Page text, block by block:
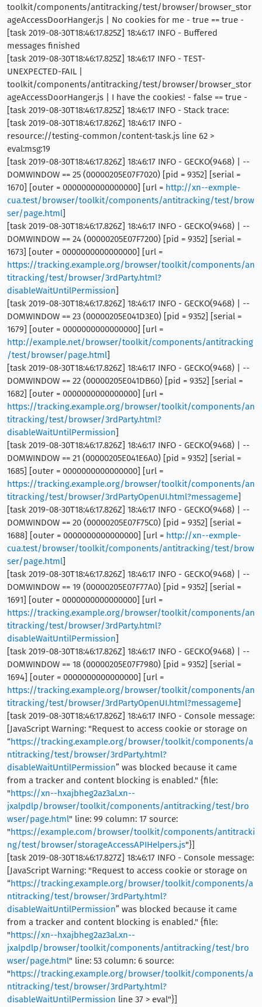
toolkit/components/antitracking/test/browser/browser_stor
ageAccessDoorHanger.js | No cookies for me - true == true -
[task 2019-08-30T18:46:17.825Z] 18:46:17 INFO - Buffered
messages finished
[task 2019-08-30T18:46:17.825Z] 18:46:17 INFO - TEST-
UNEXPECTED-FAIL |
toolkit/components/antitracking/test/browser/browser_stor
ageAccessDoorHanger.js | I have the cookies! - false == true -
[task 2019-08-30T18:46:17.825Z] 18:46:17 INFO - Stack trace:
[task 2019-08-30T18:46:17.826Z] 18:46:17 INFO -
resource://testing-common/content-task.js line 62 >
eval:msg:19
[task 2019-08-30T18:46:17.826Z] 18:46:17 INFO - GECKO(9468) | --
DOMWINDOW == 25 (00000205E07F7020) [pid = 9352] [serial =
1670] [outer = 0000000000000000] [url = http://xn--exmple-
cua.test/browser/toolkit/components/antitracking/test/brow
ser/page.html]
[task 2019-08-30T18:46:17.826Z] 18:46:17 INFO - GECKO(9468) | --
DOMWINDOW == 24 (00000205E07F7200) [pid = 9352] [serial =
1673] [outer = 0000000000000000] [url =
https://tracking.example.org/browser/toolkit/components/an
titracking/test/browser/3rdParty.html?
disableWaitUntilPermission]
[task 2019-08-30T18:46:17.826Z] 18:46:17 INFO - GECKO(9468) | --
DOMWINDOW == 23 (00000205E041D3E0) [pid = 9352] [serial =
1679] [outer = 0000000000000000] [url =
http://example.net/browser/toolkit/components/antitracking
/test/browser/page.html]
[task 2019-08-30T18:46:17.826Z] 18:46:17 INFO - GECKO(9468) | --
DOMWINDOW == 22 (00000205E041DB60) [pid = 9352] [serial =
1682] [outer = 0000000000000000] [url =
https://tracking.example.org/browser/toolkit/components/an
titracking/test/browser/3rdParty.html?
disableWaitUntilPermission]
[task 2019-08-30T18:46:17.826Z] 18:46:17 INFO - GECKO(9468) | --
DOMWINDOW == 21 (00000205E041E6A0) [pid = 9352] [serial =
1685] [outer = 0000000000000000] [url =
https://tracking.example.org/browser/toolkit/components/an
titracking/test/browser/3rdPartyOpenUI.html?messageme]
[task 2019-08-30T18:46:17.826Z] 18:46:17 INFO - GECKO(9468) | --
DOMWINDOW == 20 (00000205E07F75C0) [pid = 9352] [serial =
1688] [outer = 0000000000000000] [url = http://xn--exmple-
cua.test/browser/toolkit/components/antitracking/test/brow
ser/page.html]
[task 2019-08-30T18:46:17.826Z] 18:46:17 INFO - GECKO(9468) | --
DOMWINDOW == 19 (00000205E07F77A0) [pid = 9352] [serial =
1691] [outer = 0000000000000000] [url =
https://tracking.example.org/browser/toolkit/components/an
titracking/test/browser/3rdParty.html?
disableWaitUntilPermission]
[task 2019-08-30T18:46:17.826Z] 18:46:17 INFO - GECKO(9468) | --
DOMWINDOW == 18 (00000205E07F7980) [pid = 9352] [serial =
1694] [outer = 0000000000000000] [url =
https://tracking.example.org/browser/toolkit/components/an
titracking/test/browser/3rdPartyOpenUI.html?messageme]
[task 2019-08-30T18:46:17.826Z] 18:46:17 INFO - Console message:
[JavaScript Warning: "Request to access cookie or storage on
“https://tracking.example.org/browser/toolkit/components/a
ntitracking/test/browser/3rdParty.html?
disableWaitUntilPermission” was blocked because it came
from a tracker and content blocking is enabled." {file:
"https://xn--hxajbheg2az3al.xn--
jxalpdlp/browser/toolkit/components/antitracking/test/bro
wser/page.html" line: 99 column: 17 source:
"https://example.com/browser/toolkit/components/antitracki
ng/test/browser/storageAccessAPIHelpers.js"}]
[task 2019-08-30T18:46:17.827Z] 18:46:17 INFO - Console message:
[JavaScript Warning: "Request to access cookie or storage on
“https://tracking.example.org/browser/toolkit/components/a
ntitracking/test/browser/3rdParty.html?
disableWaitUntilPermission” was blocked because it came
from a tracker and content blocking is enabled." {file:
"https://xn--hxajbheg2az3al.xn--
jxalpdlp/browser/toolkit/components/antitracking/test/bro
wser/page.html" line: 53 column: 6 source:
"https://tracking.example.org/browser/toolkit/components/a
ntitracking/test/browser/3rdParty.html?
disableWaitUntilPermission line 37 > eval"}]